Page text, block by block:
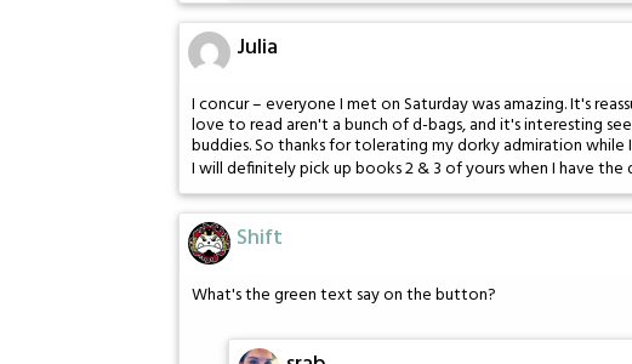
Julia
I concur – everyone I met on Saturday was amazing. It's
love to read aren't a bunch of d-bags, and it's interesting
buddies. So thanks for tolerating my dorky admiration
I will definitely pick up books 2 & 3 of yours when I have the
Shift
What's the green text say on the button?